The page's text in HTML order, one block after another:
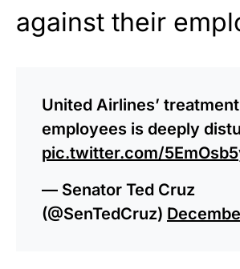
against their
United Airlines’
employees is deeply
pic.twitter.com/
— Senator Ted Cruz
(@SenTedCruz)